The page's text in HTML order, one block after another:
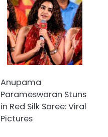
Anupama
Parameswaran Stuns
in Red Silk Saree: Viral
Pictures